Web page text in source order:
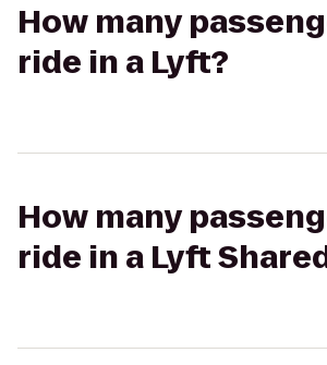
How many
ride in a Lyft?
How many
ride in a Lyft